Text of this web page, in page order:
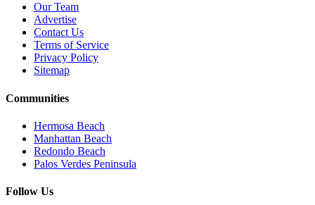
Our Team
Advertise
Contact Us
Terms of Service
Privacy Policy
Sitemap
Communities
Hermosa Beach
Manhattan Beach
Redondo Beach
Palos Verdes Peninsula
Follow Us